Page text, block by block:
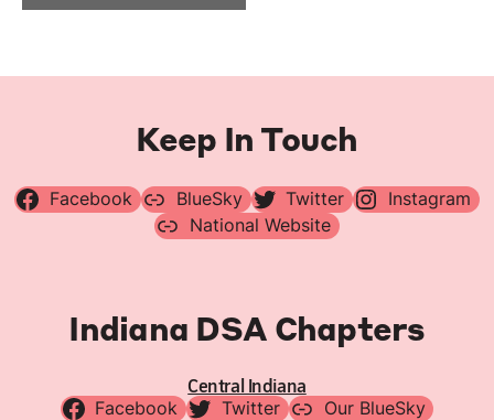
Keep In Touch
Facebook BlueSky Twitter
Instagram
National Website
Indiana DSA Chapters
Central Indiana
Facebook Twitter
Our BlueSky